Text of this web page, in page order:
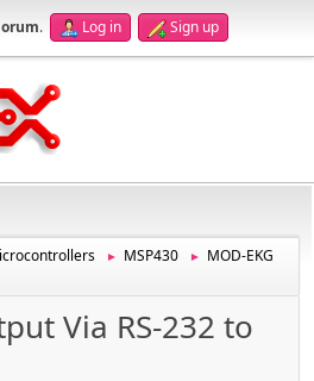
. Log in Sign up
► MSP430 ►
MOD-EKG
Via RS-232 to